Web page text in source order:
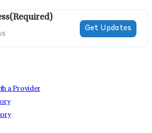
(Required)
a Provider